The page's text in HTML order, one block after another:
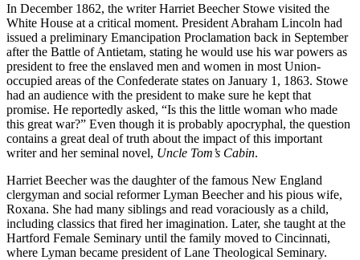
In December 1862, the writer Harriet Beecher Stowe visited the
White House at a critical moment. President Abraham Lincoln had
issued a preliminary Emancipation Proclamation back in September
after the Battle of Antietam, stating he would use his war powers as
president to free the enslaved men and women in most Union-
occupied areas of the Confederate states on January 1, 1863. Stowe
had an audience with the president to make sure he kept that
promise. He reportedly asked, “Is this the little woman who made
this great war?” Even though it is probably apocryphal, the question
contains a great deal of truth about the impact of this important
writer and her seminal novel, Uncle Tom’s Cabin.
Harriet Beecher was the daughter of the famous New England
clergyman and social reformer Lyman Beecher and his pious wife,
Roxana. She had many siblings and read voraciously as a child,
including classics that fired her imagination. Later, she taught at the
Hartford Female Seminary until the family moved to Cincinnati,
where Lyman became president of Lane Theological Seminary.